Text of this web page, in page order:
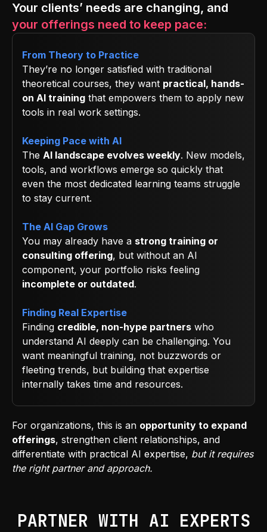
Your clients’ needs are changing, and
your offerings need to keep pace:
From Theory to Practice
They’re no longer satisfied with traditional
theoretical courses, they want practical, hands-
on AI training that empowers them to apply new
tools in real work settings.
Keeping Pace with AI
The AI landscape evolves weekly. New models,
tools, and workflows emerge so quickly that
even the most dedicated learning teams struggle
to stay current.
The AI Gap Grows
You may already have a strong training or
consulting offering, but without an AI
component, your portfolio risks feeling
incomplete or outdated.
Finding Real Expertise
Finding credible, non-hype partners who
understand AI deeply can be challenging. You
want meaningful training, not buzzwords or
fleeting trends, but building that expertise
internally takes time and resources.
For organizations, this is an opportunity to expand
offerings, strengthen client relationships, and
differentiate with practical AI expertise, but it requires
the right partner and approach.
PARTNER WITH AI EXPERTS